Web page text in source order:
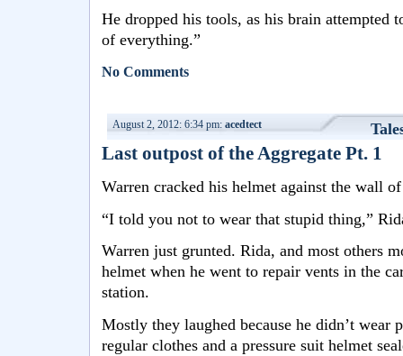
He dropped his tools, as his brain attempted
of everything.”
No Comments
August 2, 2012: 6:34 pm: acedtect
Last outpost of the Aggregate Pt. 1
Warren cracked his helmet against the wall
“I told you not to wear that stupid thing,”
Warren just grunted. Rida, and most others
helmet when he went to repair vents in the
station.
Mostly they laughed because he didn’t wear
regular clothes and a pressure suit helmet